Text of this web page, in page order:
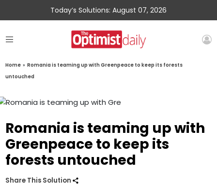
Today’s Solutions: August 07, 2026
Home » Romania is teaming up with Greenpeace to keep its forests
untouched
Romania is teaming up with
Greenpeace to keep its
forests untouched
Share This Solution